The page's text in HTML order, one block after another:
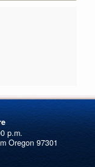
Oregon 97301